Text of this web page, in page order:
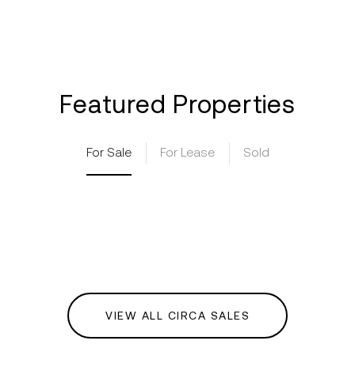
Featured Properties
For Sale For Lease Sold
VIEW ALL CIRCA SALES